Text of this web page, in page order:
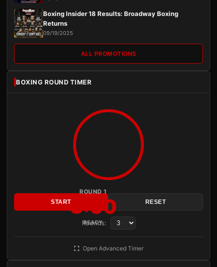
Boxing Insider 18 Results: Broadway Boxing
Returns
09/19/2025
ALL PROMOTIONS
BOXING ROUND TIMER
ROUND 1
3:00
READY
START RESET
Rounds:
Open Advanced Timer